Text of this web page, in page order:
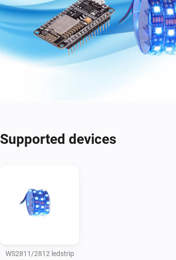
Supported devices
WS2811/2812 ledstrip